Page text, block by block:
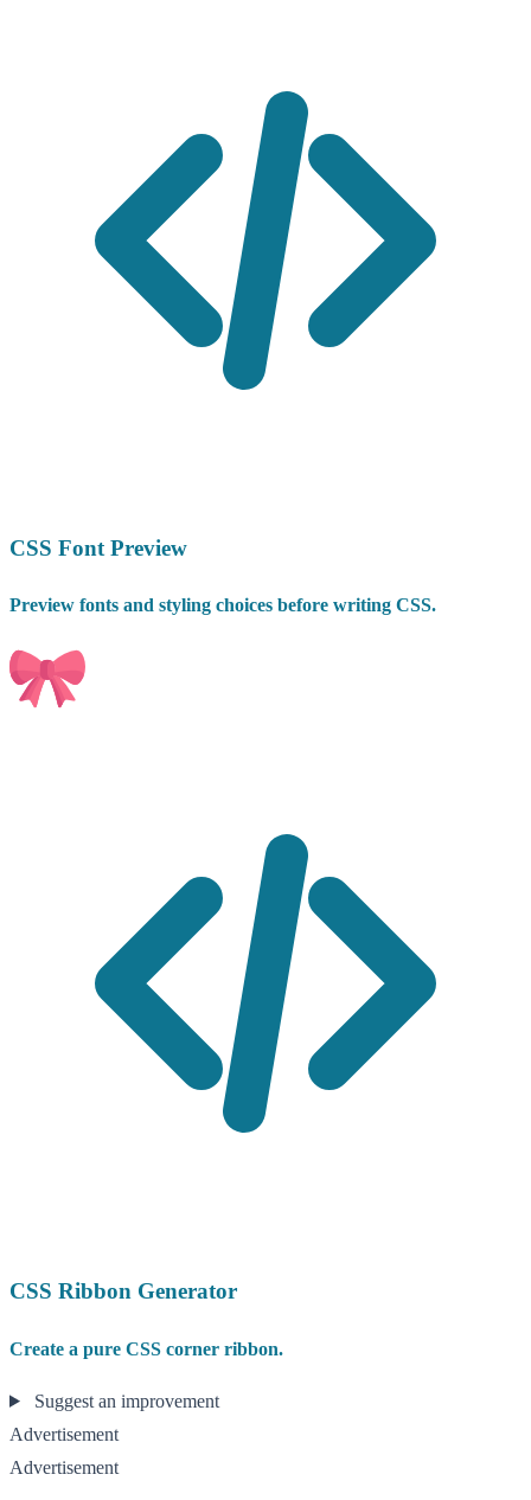
CSS Font Preview
Preview fonts and styling choices before writing CSS.
CSS Ribbon Generator
Create a pure CSS corner ribbon.
Suggest an improvement
Advertisement
Advertisement